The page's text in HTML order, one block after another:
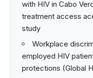
with HIV in Cabo
treatment access
study
Workplace
employed HIV
protections (Global